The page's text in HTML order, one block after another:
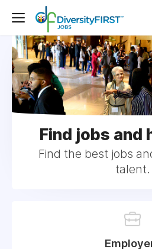
Find jobs and
Find the best jobs
talent.